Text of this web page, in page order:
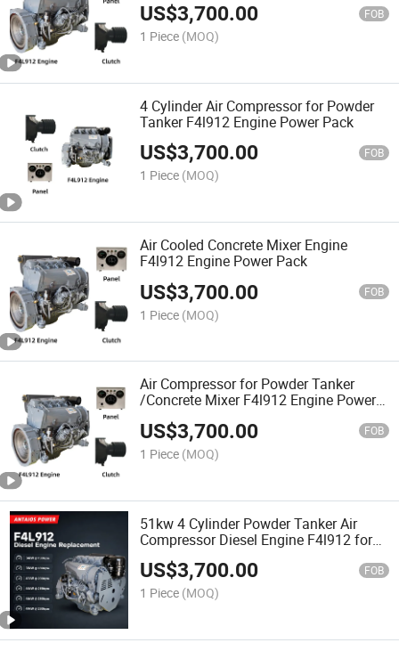
US$3,700.00 FOB
1 Piece (MOQ)
4 Cylinder Air Compressor for Powder
Tanker F4l912 Engine Power Pack
US$3,700.00 FOB
1 Piece (MOQ)
Air Cooled Concrete Mixer Engine
F4l912 Engine Power Pack
US$3,700.00 FOB
1 Piece (MOQ)
Air Compressor for Powder Tanker
/Concrete Mixer F4l912 Engine Power
Pack
US$3,700.00 FOB
1 Piece (MOQ)
51kw 4 Cylinder Powder Tanker Air
Compressor Diesel Engine F4l912 for
Deutz
US$3,700.00 FOB
1 Piece (MOQ)